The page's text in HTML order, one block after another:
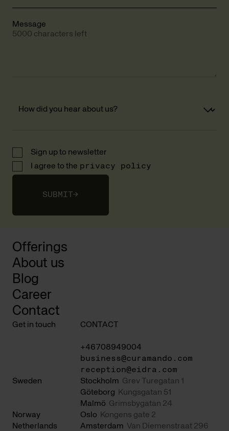
Message
5000 characters left
Sign up to newsletter
I agree to the privacy policy
SUBMIT→
Offerings
About us
Blog
Career
Contact
Get in touch CONTACT
+46708949004
business@curamando.com
reception@eidra.com
Sweden
Stockholm Grev Turegatan 1
Göteborg
Kungsgatan 51
Malmö Grimsbygatan 24
Norway
Oslo
Kongens gate 2
Netherlands
Amsterdam Van Diemenstraat 296